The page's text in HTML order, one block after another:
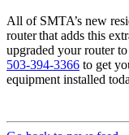
All of SMTA’s new
router that adds this
upgraded your router
503-394-3366 to get
equipment installed